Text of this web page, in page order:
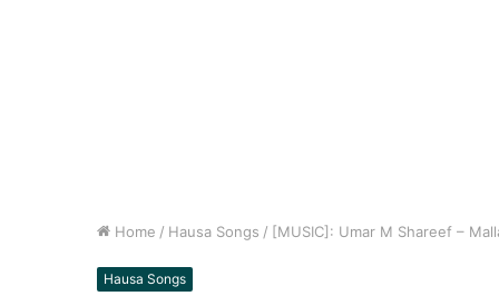
Home / Hausa Songs / [MUSIC]: Umar M Shareef –
Hausa Songs